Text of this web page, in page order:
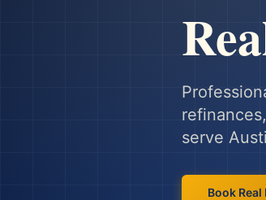
serve
Book